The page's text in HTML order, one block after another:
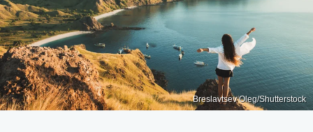
Breslavtsev Oleg/Shutterstock